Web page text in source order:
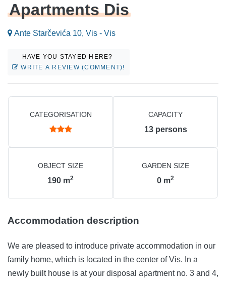
Apartments Dis
Ante Starčevića 10, Vis - Vis
HAVE YOU STAYED HERE?
WRITE A REVIEW (COMMENT)!
CATEGORISATION CAPACITY
13 persons
OBJECT SIZE
190 m2
GARDEN SIZE
0 m2
Accommodation description
We are pleased to introduce private accommodation in our
family home, which is located in the center of Vis. In a
newly built house is at your disposal apartment no. 3 and 4,